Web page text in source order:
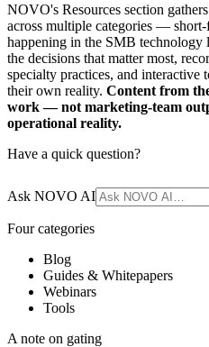
NOVO's Resources section
across multiple categories —
happening in the SMB technology
the decisions that matter most,
specialty practices, and interactive
their own reality. Content from
work — not marketing-team
operational reality.
Have a quick question?
Ask NOVO AI
Four categories
Blog
Guides & Whitepapers
Webinars
Tools
A note on gating